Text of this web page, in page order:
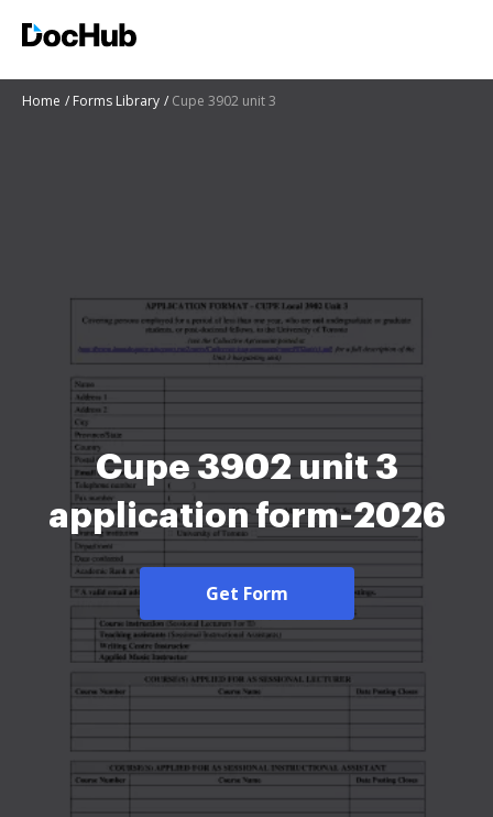
Home Forms Library Cupe 3902 unit 3
Cupe 3902 unit 3
application form-2026
Get Form